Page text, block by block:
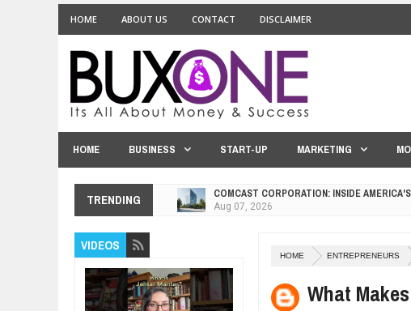
HOME ABOUT US CONTACT DISCLAIMER
HOME BUSINESS START-UP MARKETING
TRENDING
COMCAST CORPORATION: INSIDE
10 PRACTICAL WAYS TO IMPROVE YOUR
EXPLOSIVE SALES GROWTH LESSONS
HOW MORALITY AND HAPPINESS SHAPE A
Jul 27,
HOME ENTREPRENEURS
What
VIDEOS